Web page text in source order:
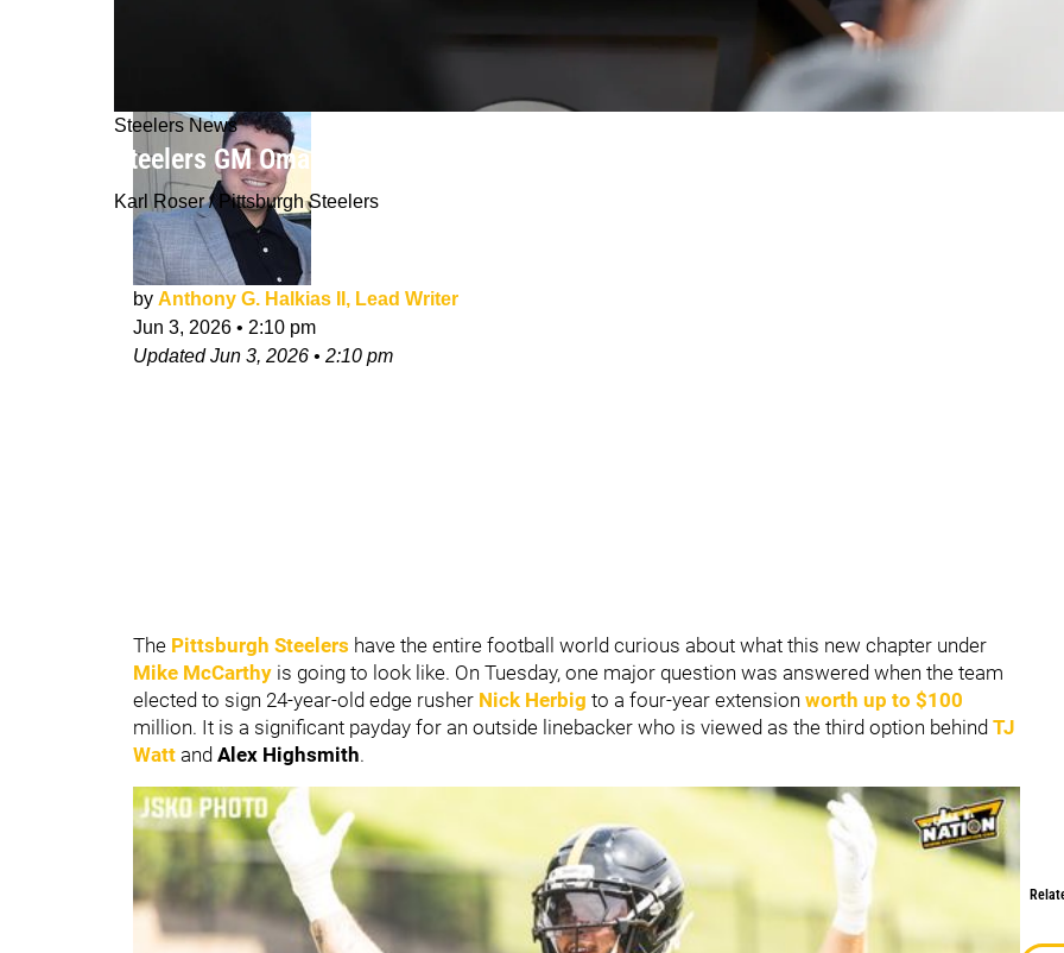
Steelers News
Steelers GM Omar Khan Lands Perfect Trade Opportunity With Familiar Foe
Karl Roser / Pittsburgh Steelers
by Anthony G. Halkias II, Lead Writer
Jun 3, 2026 • 2:10 pm
UpdatedJun 3, 2026 • 2:10 pm
The Pittsburgh Steelers have the entire football world curious about what this new chapter under
Mike McCarthy is going to look like. On Tuesday, one major question was answered when the team
elected to sign 24-year-old edge rusher Nick Herbig to a four-year extension worth up to $100
million. It is a significant payday for an outside linebacker who is viewed as the third option behind TJ
Watt and Alex Highsmith.